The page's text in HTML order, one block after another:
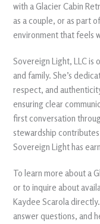
with a Glacier Cabin
as a couple, or as part
environment that feels
Sovereign Light, LLC is
and family. She’s
respect, and
ensuring clear
first conversation
stewardship
Sovereign Light has
To learn more about a
or to inquire about
Kaydee Scarola
answer questions, and